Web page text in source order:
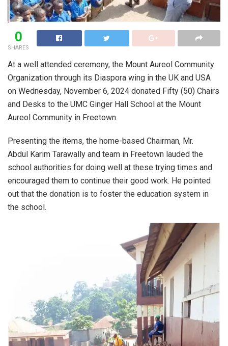
0
SHARES
At a well attended ceremony, the Mount Aureol Community
Organization through its Diaspora wing in the UK and USA
on Wednesday, November 6, 2024 donated Fifty (50) Chairs
and Desks to the UMC Ginger Hall School at the Mount
Aureol Community in Freetown.
Presenting the items, the home-based Chairman, Mr.
Abdul Karim Tarawally and team in Freetown lauded the
school authorities for doing well at these trying times and
encouraged them to continue their good work. He pointed
out that the donation is to foster the education system in
the school.